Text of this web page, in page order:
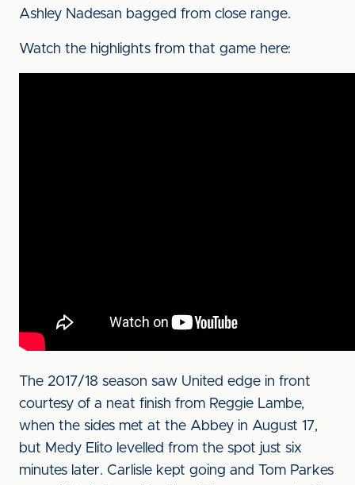
Ashley Nadesan bagged from close range.
Watch the highlights from that game here:
The 2017/18 season saw United edge in front
courtesy of a neat finish from Reggie Lambe,
when the sides met at the Abbey in August 17,
but Medy Elito levelled from the spot just six
minutes later. Carlisle kept going and Tom Parkes